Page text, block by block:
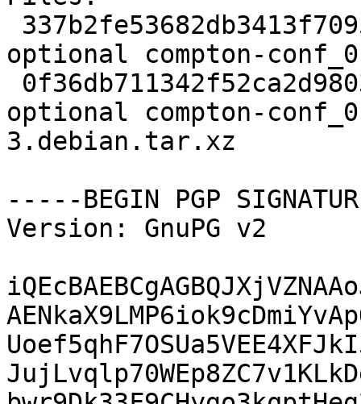
optional compton-
optional compton-
3.debian.tar.xz
-----BEGIN PGP
Version: GnuPG v2